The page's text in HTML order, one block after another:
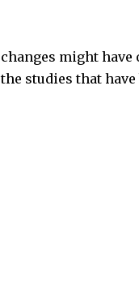
might have
studies that have